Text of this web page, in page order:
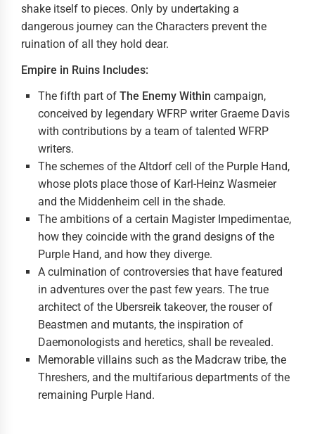
shake itself to pieces. Only by undertaking a
dangerous journey can the Characters prevent the
ruination of all they hold dear.
Empire in Ruins Includes:
The fifth part of The Enemy Within campaign,
conceived by legendary WFRP writer Graeme Davis
with contributions by a team of talented WFRP
writers.
The schemes of the Altdorf cell of the Purple Hand,
whose plots place those of Karl-Heinz Wasmeier
and the Middenheim cell in the shade.
The ambitions of a certain Magister Impedimentae,
how they coincide with the grand designs of the
Purple Hand, and how they diverge.
A culmination of controversies that have featured
in adventures over the past few years. The true
architect of the Ubersreik takeover, the rouser of
Beastmen and mutants, the inspiration of
Daemonologists and heretics, shall be revealed.
Memorable villains such as the Madcraw tribe, the
Threshers, and the multifarious departments of the
remaining Purple Hand.